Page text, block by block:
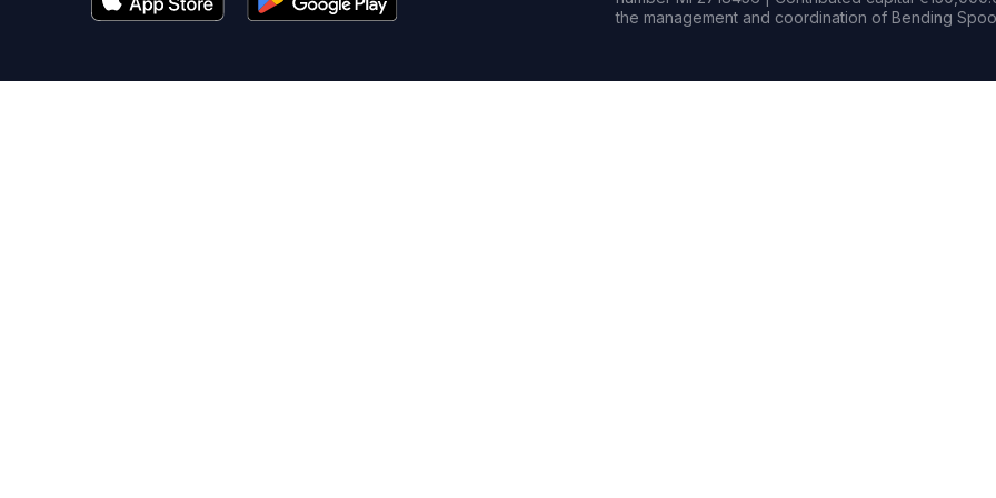
the management and coordination of Bending